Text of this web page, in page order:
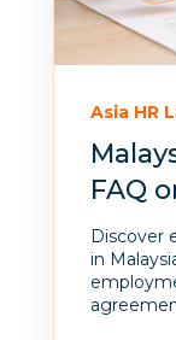
Asia HR
FAQ
Discover
in